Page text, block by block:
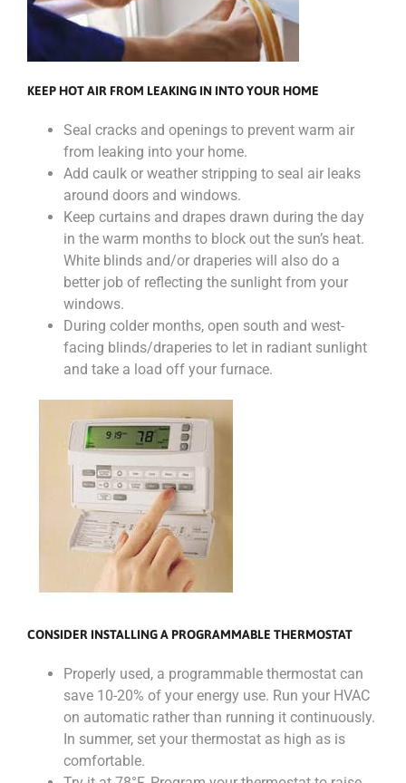
KEEP HOT AIR FROM LEAKING IN INTO YOUR HOME
Seal cracks and openings to prevent warm air
from leaking into your home.
Add caulk or weather stripping to seal air leaks
around doors and windows.
Keep curtains and drapes drawn during the day
in the warm months to block out the sun’s heat.
White blinds and/or draperies will also do a
better job of reflecting the sunlight from your
windows.
During colder months, open south and west-
facing blinds/draperies to let in radiant sunlight
and take a load off your furnace.
CONSIDER INSTALLING A PROGRAMMABLE THERMOSTAT
Properly used, a programmable thermostat can
save 10-20% of your energy use. Run your HVAC
on automatic rather than running it continuously.
In summer, set your thermostat as high as is
comfortable.